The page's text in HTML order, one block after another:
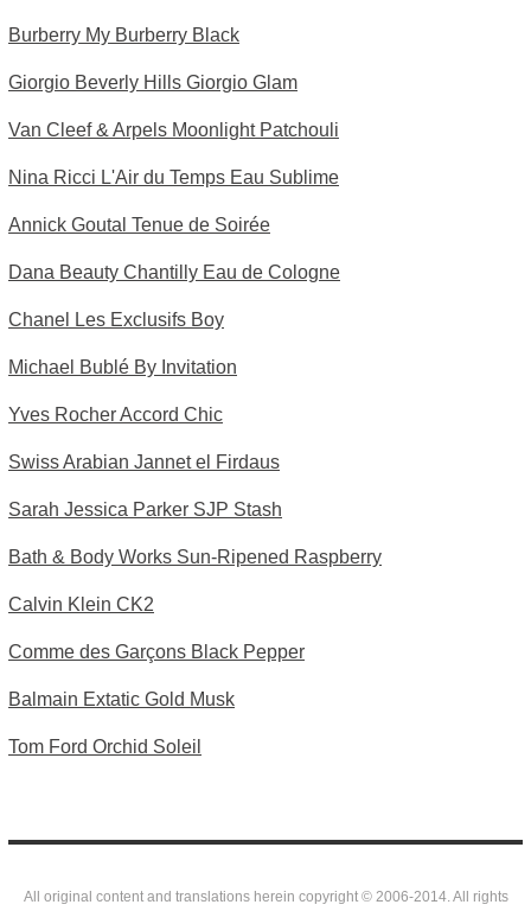
Burberry My Burberry Black
Giorgio Beverly Hills Giorgio Glam
Van Cleef & Arpels Moonlight Patchouli
Nina Ricci L'Air du Temps Eau Sublime
Annick Goutal Tenue de Soirée
Dana Beauty Chantilly Eau de Cologne
Chanel Les Exclusifs Boy
Michael Bublé By Invitation
Yves Rocher Accord Chic
Swiss Arabian Jannet el Firdaus
Sarah Jessica Parker SJP Stash
Bath & Body Works Sun-Ripened Raspberry
Calvin Klein CK2
Comme des Garçons Black Pepper
Balmain Extatic Gold Musk
Tom Ford Orchid Soleil
All original content and translations herein copyright © 2006-2014. All rights